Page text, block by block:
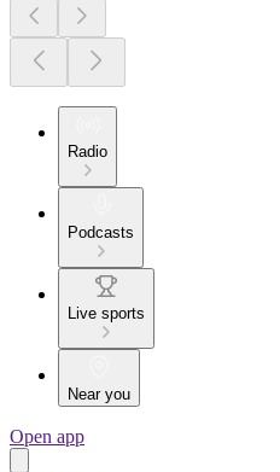
Radio
Podcasts
Live sports
Near you
Open app